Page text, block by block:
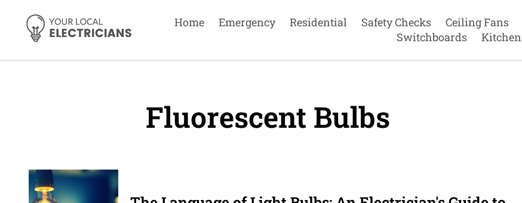
Home Emergency Residential Safety Checks Ceiling Fans
Switchboards
Kitchen
Fluorescent Bulbs